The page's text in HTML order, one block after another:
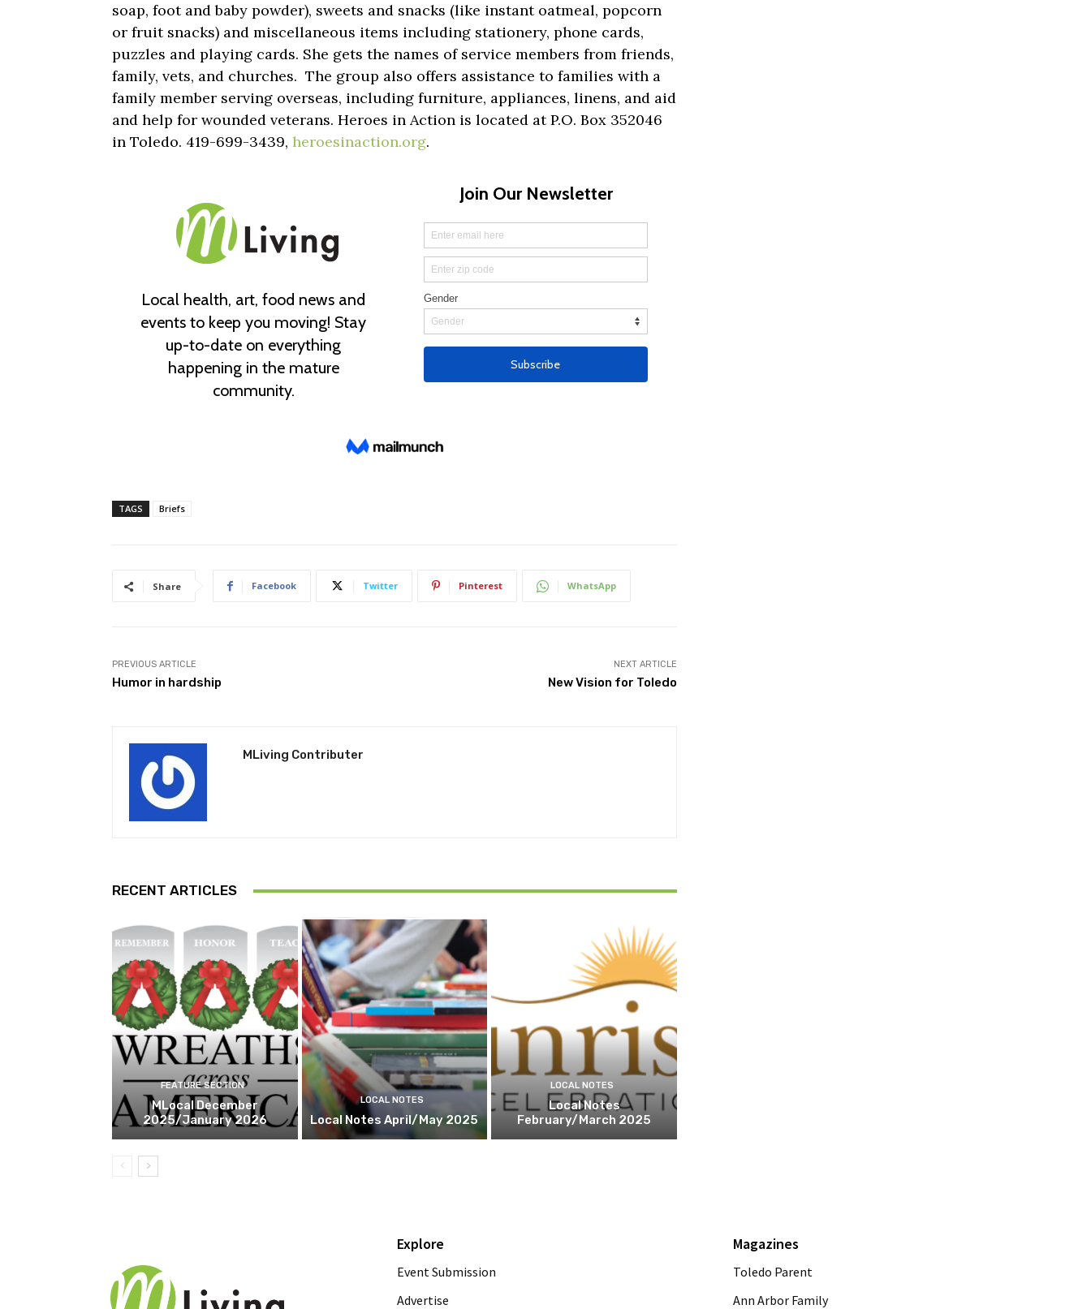
soap, foot and baby powder), sweets and snacks (like instant oatmeal, popcorn
or fruit snacks) and miscellaneous items including stationery, phone cards,
puzzles and playing cards. She gets the names of service members from friends,
family, vets, and churches. The group also offers assistance to families with a
family member serving overseas, including furniture, appliances, linens, and aid
and help for wounded veterans. Heroes in Action is located at P.O. Box 352046
in Toledo. 419-699-3439, heroesinaction.org.
TAGS Briefs
Share Facebook Twitter Pinterest WhatsApp
PREVIOUS ARTICLE
Humor in hardship
NEXT ARTICLE
New Vision for Toledo
MLiving Contributer
RECENT ARTICLES
FEATURE SECTION
MLocal December
2025/January 2026
LOCAL NOTES
Local Notes April/May 2025
LOCAL NOTES
Local Notes
February/March 2025
Explore
Event Submission
Advertise
Magazines
Toledo Parent
Ann Arbor Family